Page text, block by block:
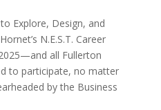
Explore, Design, and
N.E.S.T. Career
all Fullerton
to participate, no matter
by the Business